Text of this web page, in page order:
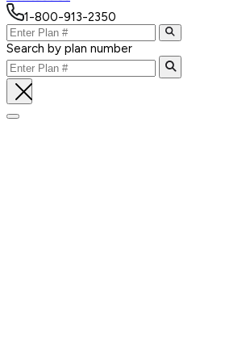
1-800-913-2350
Search by plan number